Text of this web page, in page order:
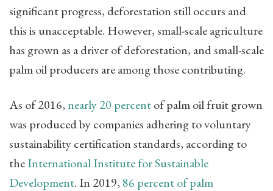
significant progress, deforestation still occurs and
this is unacceptable. However, small-scale agriculture
has grown as a driver of deforestation, and small-scale
palm oil producers are among those contributing.
As of 2016, nearly 20 percentof palm oil fruit grown
was produced by companies adhering to voluntary
sustainability certification standards, according to
theInternational Institute for Sustainable
Development. In 2019, 86 percent of palm